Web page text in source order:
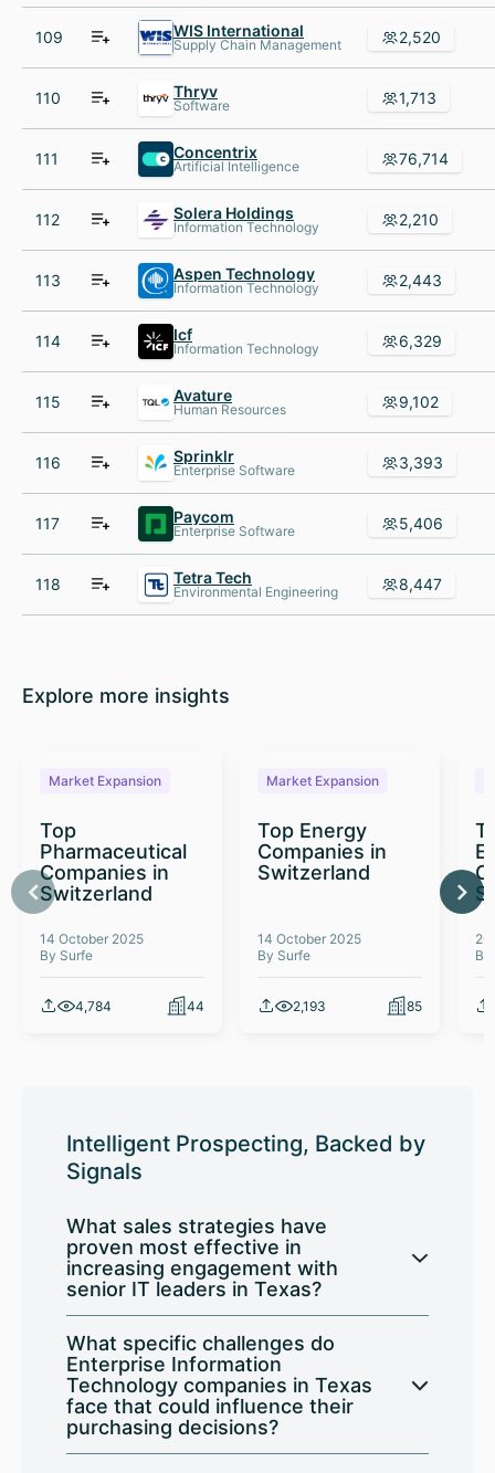
109 WIS International
Supply Chain Management 2,520
110 Thryv
Software 1,713
111 Concentrix
Artificial Intelligence 76,714
112 Solera Holdings
Information Technology 2,210
113 Aspen Technology
Information Technology 2,443
114 Icf
Information Technology 6,329
115 Avature
Human Resources 9,102
116 Sprinklr
Enterprise Software 3,393
117 Paycom
Enterprise Software 5,406
118 Tetra Tech
Environmental Engineering 8,447
Explore more insights
Market Expansion
Top
Pharmaceutical
Companies in
Switzerland
14 October 2025
By Surfe
4,784 44
Market Expansion
Top Energy
Companies in
Switzerland
14 October 2025
By Surfe
2,193 85
26
By
Intelligent Prospecting, Backed by
Signals
What sales strategies have
proven most effective in
increasing engagement with
senior IT leaders in Texas?
What specific challenges do
Enterprise Information
Technology companies in Texas
face that could influence their
purchasing decisions?